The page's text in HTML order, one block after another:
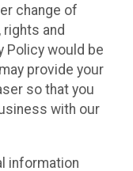
change of
and
Policy would be
provide your
so that you
with our
information